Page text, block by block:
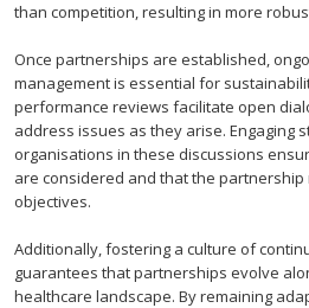
than competition, resulting in more
Once partnerships are established,
management is essential for
performance reviews facilitate open
address issues as they arise. Engaging
organisations in these discussions
are considered and that the partnership
objectives.
Additionally, fostering a culture of
guarantees that partnerships evolve
healthcare landscape. By remaining